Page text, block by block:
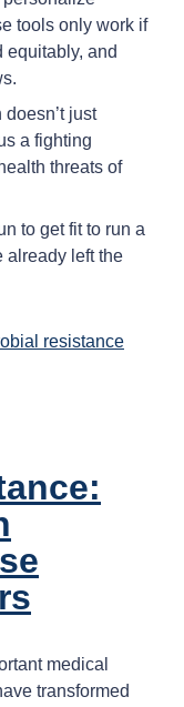
tools only work if
equitably, and
just
a fighting
threats of
to get fit to run a
already left the
resistance
medical
transformed